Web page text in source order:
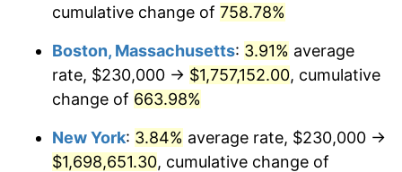
2001 $917,409.91 2.85%
$931,914.41 1.58%
2003 $953,153.15
2004 $978,536.04 2.66%
cumulative change of 758.78%
Boston, Massachusetts: 3.91% average
rate, $230,000 → $1,757,152.00, cumulative
change of 663.98%
New York: 3.84% average rate, $230,000 →
$1,698,651.30, cumulative change of